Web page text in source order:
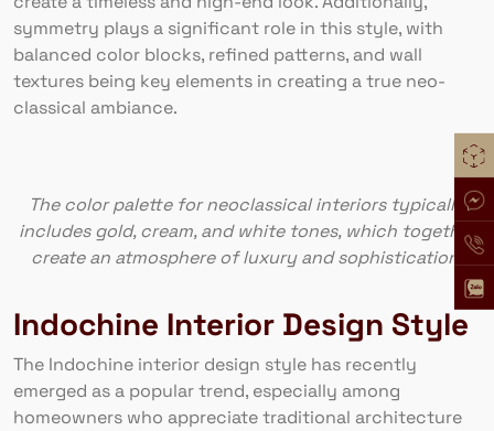
symmetry plays a significant role in this style, with
balanced color blocks, refined patterns, and wall
textures being key elements in creating a true neo-
classical ambiance.
The color palette for neoclassical interiors typically
includes gold, cream, and white tones, which together
create an atmosphere of luxury and sophistication.
Indochine Interior Design Style
The Indochine interior design style has recently
emerged as a popular trend, especially among
homeowners who appreciate traditional architecture